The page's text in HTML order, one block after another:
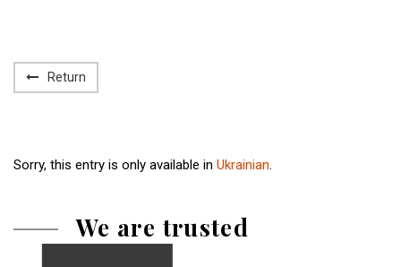
Return
Sorry, this entry is only available in Ukrainian.
We are trusted